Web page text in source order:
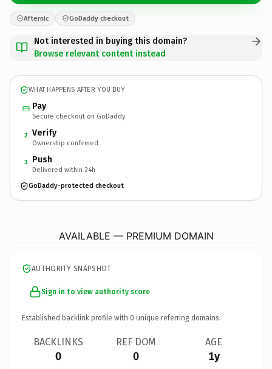
Afternic GoDaddy checkout
Not interested in buying this domain?
Browse relevant content instead
WHAT HAPPENS AFTER YOU BUY
Pay
Secure checkout on GoDaddy
2 Verify
Ownership confirmed
3 Push
Delivered within 24h
GoDaddy-protected checkout
AVAILABLE — PREMIUM DOMAIN
AUTHORITY SNAPSHOT
Sign in to view authority score
Established backlink profile with 0 unique referring domains.
BACKLINKS
0
REF DOM
0
AGE
1y